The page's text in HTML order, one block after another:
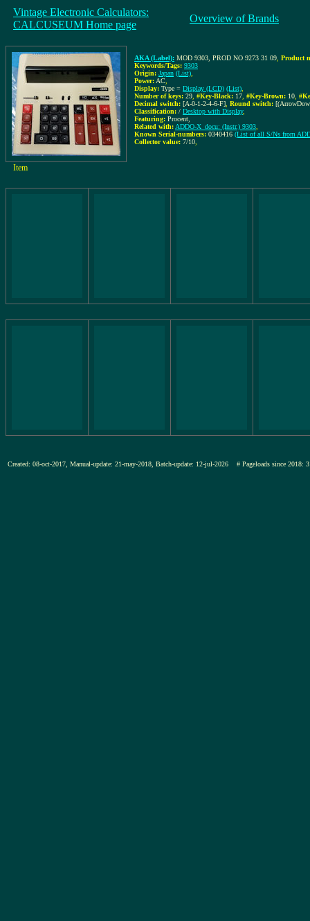
Vintage Electronic Calculators:
CALCUSEUM Home page
Overview of Brands
AKA (Label): MOD 9303, PROD NO 9273 31 09 Product
Keywords/Tags: 9303
Origin: Japan (List)
Power: AC
Display: Type = Display (LCD) (List)
Number of keys: 29 #Key-Black: 17 #Key-Brown: 10
Decimal switch: [A-0-1-2-4-6-F] Round switch:
Classification: / Desktop with Display,
Featuring: Procent,
Related with: ADDO-X_docu: (Instr.) 9303
Known Serial-numbers: 0340416 (List of all S/Ns from
Collector value: 7/10
Item
Created: 08-oct-2017, Manual-update: 21-may-2018, Batch-update: 12-jul-2026 # Pageloads since